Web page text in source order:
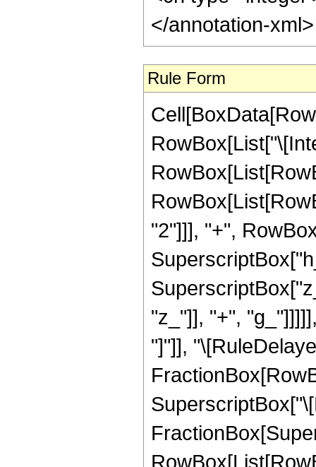
</annotation-
Rule Form
"2"]]], "+",
"z_"]], "+",
"]"]],